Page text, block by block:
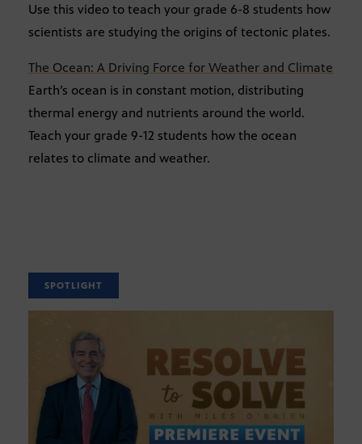
Use this video to teach your grade 6-8 students how
scientists are studying the origins of tectonic plates.
The Ocean: A Driving Force for Weather and Climate
Earth’s ocean is in constant motion, distributing
thermal energy and nutrients around the world.
Teach your grade 9-12 students how the ocean
relates to climate and weather.
SPOTLIGHT